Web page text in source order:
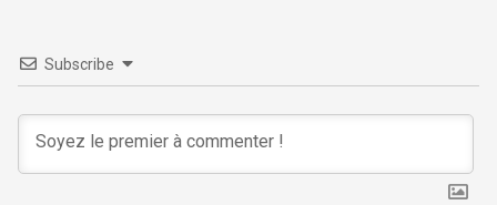
v
i
g
Subscribe